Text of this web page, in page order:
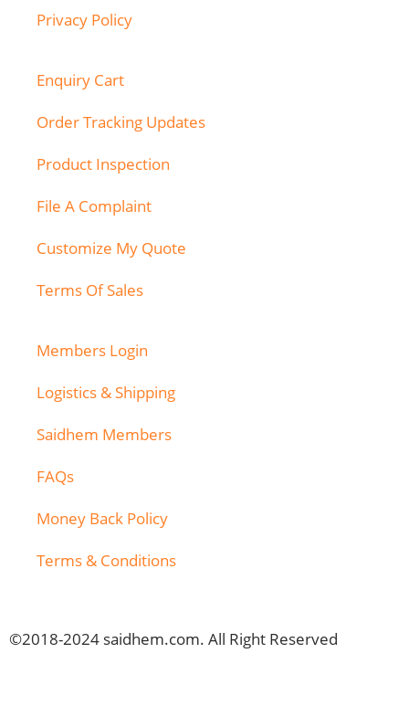
Privacy Policy
Enquiry Cart
Order Tracking Updates
Product Inspection
File A Complaint
Customize My Quote
Terms Of Sales
Members Login
Logistics & Shipping
Saidhem Members
FAQs
Money Back Policy
Terms & Conditions
©2018-2024 saidhem.com. All Right Reserved